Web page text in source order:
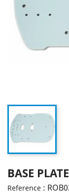
BASE
Reference :